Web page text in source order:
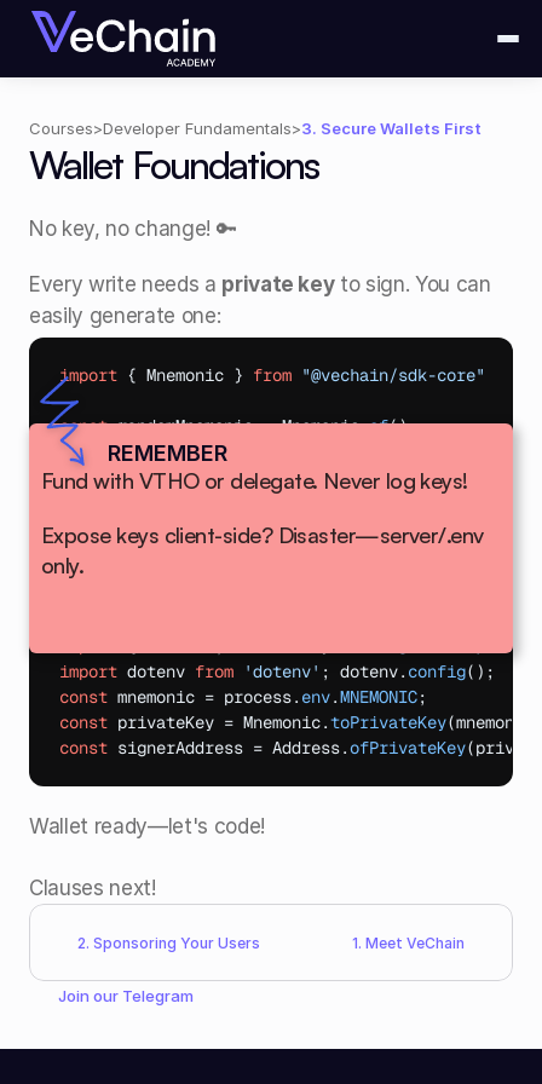
Courses>Developer Fundamentals>3. Secure Wallets First
Wallet Foundations
No key, no change! 🔑
Every write needs a private key to sign. You can
easily generate one:
import { Mnemonic } from "@vechain/sdk-core"
const randomMnemonic = Mnemonic.of();
Safe for tests!
Real use?
"@vechain/sdk-
import dotenv from 'dotenv' ; dotenv. config( ) ;
const mnemonic = process. env.MNEMONIC;
const privateKey = Mnemonic.toPrivateKey(mnemonic
const signerAddress = Address.ofPrivateKey(
Wallet ready—let's code!​
REMEMBER
Fund with VTHO or delegate. Never log keys!
Expose keys client-side? Disaster—server/.env
only.
Clauses next!
2. Sponsoring Your Users 1. Meet VeChain
Join our Telegram